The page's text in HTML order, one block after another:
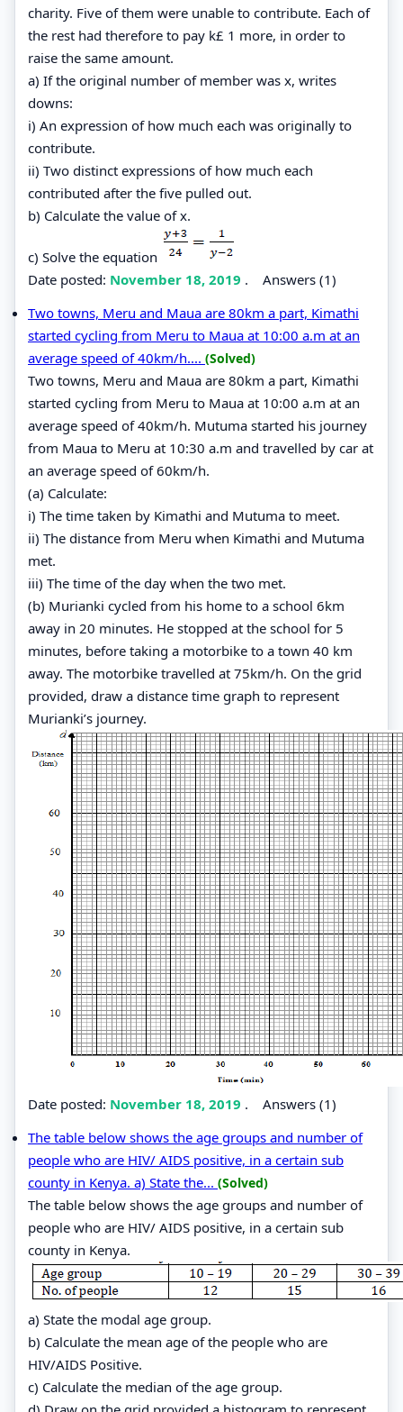
charity. Five of them were unable to contribute. Each of
the rest had therefore to pay k£ 1 more, in order to
raise the same amount.
a) If the original number of member was x, writes
downs:
i) An expression of how much each was originally to
contribute.
ii) Two distinct expressions of how much each
contributed after the five pulled out.
b) Calculate the value of x.
c) Solve the equation
Date posted: November 18, 2019 . Answers (1)
Two towns, Meru and Maua are 80km a part, Kimathi
started cycling from Meru to Maua at 10:00 a.m at an
average speed of 40km/h.... (Solved)
Two towns, Meru and Maua are 80km a part, Kimathi
started cycling from Meru to Maua at 10:00 a.m at an
average speed of 40km/h. Mutuma started his journey
from Maua to Meru at 10:30 a.m and travelled by car at
an average speed of 60km/h.
(a) Calculate:
i) The time taken by Kimathi and Mutuma to meet.
ii) The distance from Meru when Kimathi and Mutuma
met.
iii) The time of the day when the two met.
(b) Murianki cycled from his home to a school 6km
away in 20 minutes. He stopped at the school for 5
minutes, before taking a motorbike to a town 40 km
away. The motorbike travelled at 75km/h. On the grid
provided, draw a distance time graph to represent
Murianki’s journey.
Date posted: November 18, 2019 . Answers (1)
The table below shows the age groups and number of
people who are HIV/ AIDS positive, in a certain sub
county in Kenya. a) State the... (Solved)
The table below shows the age groups and number of
people who are HIV/ AIDS positive, in a certain sub
county in Kenya.
a) State the modal age group.
b) Calculate the mean age of the people who are
HIV/AIDS Positive.
c) Calculate the median of the age group.